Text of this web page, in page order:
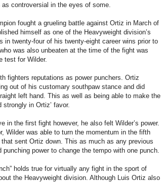
controversial in the eyes of some.
fought a grueling battle against Ortiz in March of
himself as one of the Heavyweight division’s
in twenty-four of his twenty-eight career wins prior to
was also unbeaten at the time of the fight was
test for Wilder.
fighters reputations as power punchers. Ortiz
out of his customary southpaw stance and did
left hand. This as well as being able to make the
in Ortiz’ favor.
the first fight however, he also felt Wilder’s power.
Wilder was able to turn the momentum in the fifth
sent Ortiz down. This as much as any previous
power to change the tempo with one punch.
holds true for virtually any fight in the sport of
the Heavyweight division. Although Luis Ortiz also